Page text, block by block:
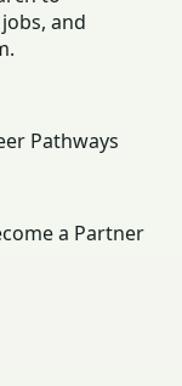
and
Pathways
a Partner